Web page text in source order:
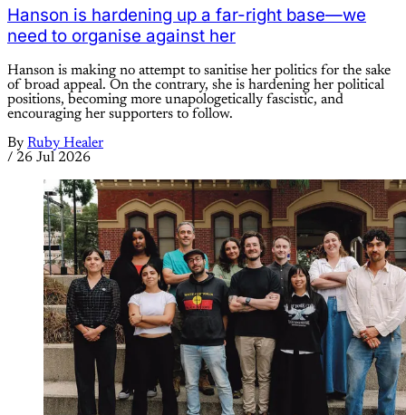
Hanson is hardening up a far-right base—we
need to organise against her
Hanson is making no attempt to sanitise her politics for the sake
of broad appeal. On the contrary, she is hardening her political
positions, becoming more unapologetically fascistic, and
encouraging her supporters to follow.
By Ruby Healer
/ 26 Jul 2026